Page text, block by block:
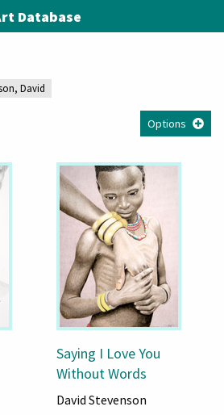
Database
David
Options
Saying I Love You
Without Words
David Stevenson